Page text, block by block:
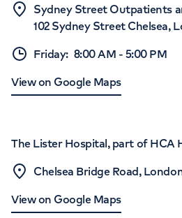
Sydney Street Outpatients
102 Sydney Street Chelsea,
Friday: 8:00 AM - 5:00 PM
View on Google Maps
The Lister Hospital, part of HCA
Chelsea Bridge Road,
View on Google Maps